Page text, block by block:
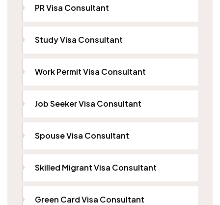
PR Visa Consultant
Study Visa Consultant
Work Permit Visa Consultant
Job Seeker Visa Consultant
Spouse Visa Consultant
Skilled Migrant Visa Consultant
Green Card Visa Consultant